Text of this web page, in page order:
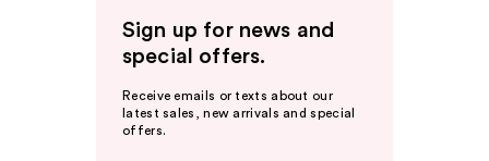
Sign up for news and
special offers.
Receive emails or texts about our
latest sales, new arrivals and special
offers.